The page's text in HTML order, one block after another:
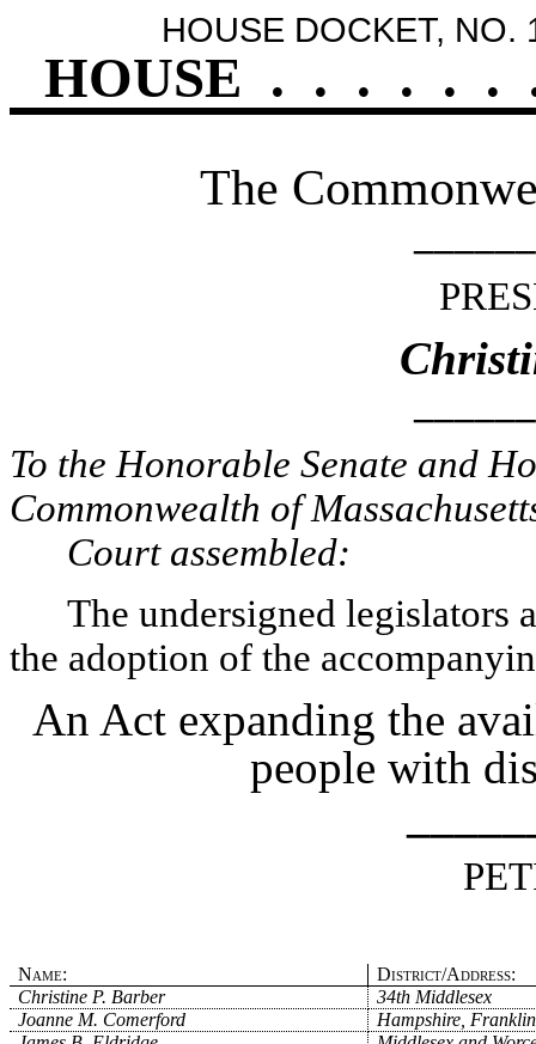
HOUSE DOCKET, NO.
HOUSE . . . . . .
The
To the Honorable Senate and
Commonwealth of
Court assembled:
The undersigned legislators
the adoption of the
An Act expanding the
people with
Name:
District/Address:
Christine P. Barber
34th Middlesex
Joanne M. Comerford
Hampshire,